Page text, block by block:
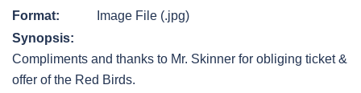
Format:
Image File (.jpg)
Synopsis:
Compliments and thanks to Mr. Skinner for obliging ticket &
offer of the Red Birds.